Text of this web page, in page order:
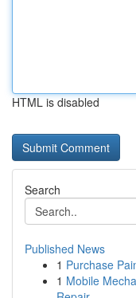
HTML is disabled
Search
Published News
1 Purchase
1 Mobile